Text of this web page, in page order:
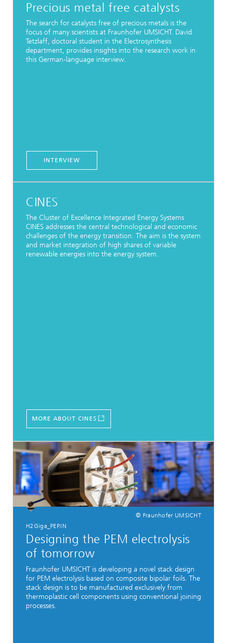
Precious metal free catalysts
The search for catalysts free of precious metals is the
focus of many scientists at Fraunhofer UMSICHT. David
Tetzlaff, doctoral student in the Electrosynthesis
department, provides insights into the research work in
this German-language interview.
INTERVIEW
CINES
The Cluster of Excellence Integrated Energy Systems
CINES addresses the central technological and economic
challenges of the energy transition. The aim is the system
and market integration of high shares of variable
renewable energies into the energy system.
MORE ABOUT CINES
© Fraunhofer UMSICHT
H2Giga_PEP.IN
Designing the PEM electrolysis
of tomorrow
Fraunhofer UMSICHT is developing a novel stack design
for PEM electrolysis based on composite bipolar foils. The
stack design is to be manufactured exclusively from
thermoplastic cell components using conventional joining
processes.